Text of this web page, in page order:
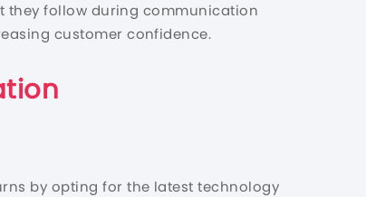
they follow during communication
customer confidence.
by opting for the latest technology